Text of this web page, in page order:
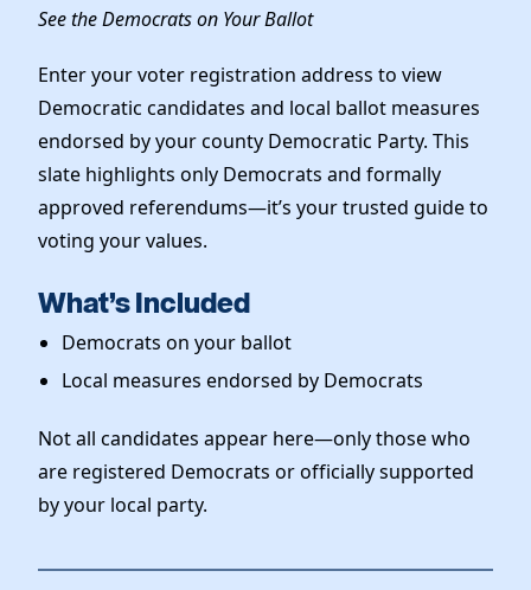
News
See the Democrats on Your Ballot
Enter your voter registration address to view
Democratic candidates and local ballot measures
endorsed by your county Democratic Party. This
slate highlights only Democrats and formally
approved referendums—it’s your trusted guide to
voting your values.
What’s Included
Democrats on your ballot
Local measures endorsed by Democrats
Not all candidates appear here—only those who
are registered Democrats or officially supported
by your local party.